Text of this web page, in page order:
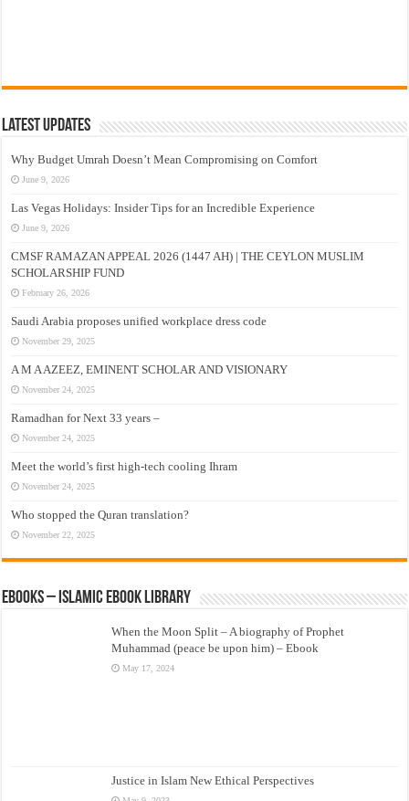
Latest Updates
Why Budget Umrah Doesn’t Mean Compromising on Comfort
June 9, 2026
Las Vegas Holidays: Insider Tips for an Incredible Experience
June 9, 2026
CMSF RAMAZAN APPEAL 2026 (1447 AH) | THE CEYLON MUSLIM
SCHOLARSHIP FUND
February 26, 2026
Saudi Arabia proposes unified workplace dress code
November 29, 2025
A M A AZEEZ, EMINENT SCHOLAR AND VISIONARY
November 24, 2025
Ramadhan for Next 33 years –
November 24, 2025
Meet the world’s first high-tech cooling Ihram
November 24, 2025
Who stopped the Quran translation?
November 22, 2025
eBooks – Islamic eBook Library
When the Moon Split – A biography of Prophet
Muhammad (peace be upon him) – Ebook
May 17, 2024
Justice in Islam New Ethical Perspectives